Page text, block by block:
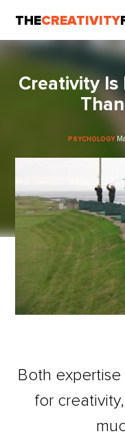
THECREATIVITY
Creativity Is
PSYCHOLOGY
Both
for